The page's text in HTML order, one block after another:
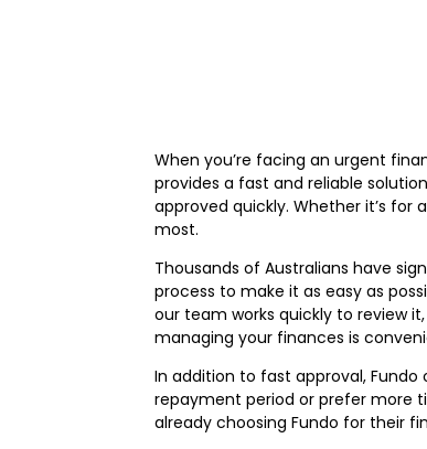
When you’re facing an urgent
provides a fast and reliable
approved quickly. Whether it’s
most.
Thousands of Australians have
process to make it as easy as
our team works quickly to review
managing your finances is
In addition to fast approval,
repayment period or prefer more
already choosing Fundo for their